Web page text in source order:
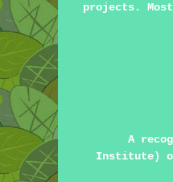
projects.
A
Institute) or